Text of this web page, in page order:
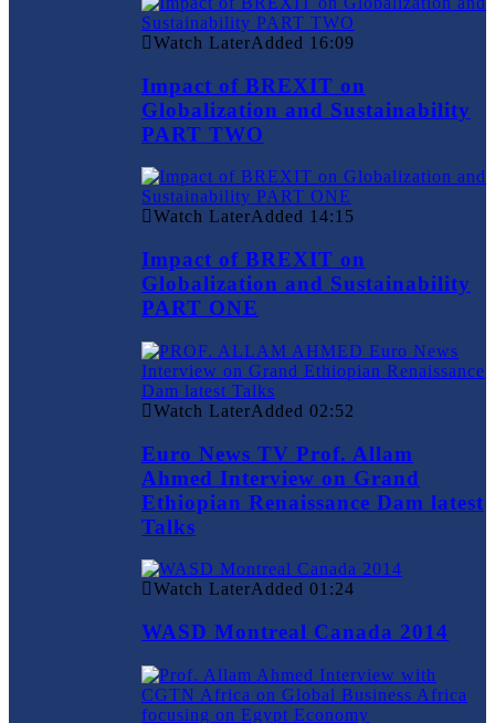
Watch LaterAdded 16:09
Impact of BREXIT on
Globalization and Sustainability
PART TWO
Watch LaterAdded 14:15
Impact of BREXIT on
Globalization and Sustainability
PART ONE
Watch LaterAdded 02:52
Euro News TV Prof. Allam
Ahmed Interview on Grand
Ethiopian Renaissance Dam latest
Talks
Watch LaterAdded 01:24
WASD Montreal Canada 2014